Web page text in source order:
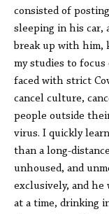
consisted of
sleeping in his car,
break up with him,
my studies to
faced with strict
cancel culture,
people outside
virus. I quickly
than a long-
unhoused, and
exclusively, and he
at a time, drinking